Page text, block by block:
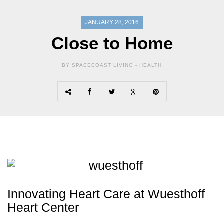
JANUARY 28, 2016
Close to Home
BY SPACECOAST LIVING - HEALTH
Innovating Heart Care at Wuesthoff
Heart Center